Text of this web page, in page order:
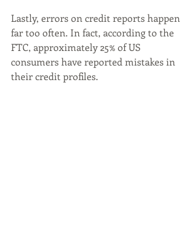
Lastly, errors on credit reports happen
far too often. In fact, according to the
FTC, approximately 25% of US
consumers have reported mistakes in
their credit profiles.